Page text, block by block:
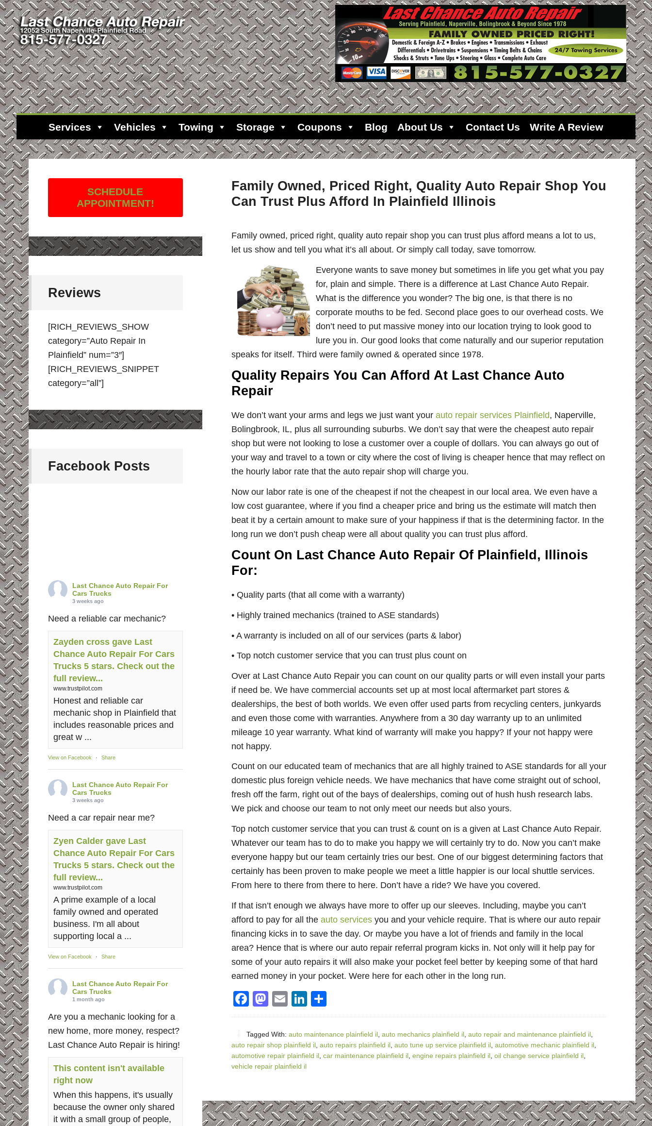
Services Vehicles Towing Storage Coupons Blog About Us Contact Us Write A Review
Family Owned, Priced Right, Quality Auto Repair Shop You
Can Trust Plus Afford In Plainfield Illinois
Family owned, priced right, quality auto repair shop you can trust plus afford means a lot to us,
let us show and tell you what it’s all about. Or simply call today, save tomorrow.
Everyone wants to save money but sometimes in life you get what you pay
for, plain and simple. There is a difference at Last Chance Auto Repair.
What is the difference you wonder? The big one, is that there is no
corporate mouths to be fed. Second place goes to our overhead costs. We
don’t need to put massive money into our location trying to look good to
lure you in. Our good looks that come naturally and our superior reputation
speaks for itself. Third were family owned & operated since 1978.
Quality Repairs You Can Afford At Last Chance Auto
Repair
We don’t want your arms and legs we just want your auto repair services Plainfield, Naperville,
Bolingbrook, IL, plus all surrounding suburbs. We don’t say that were the cheapest auto repair
shop but were not looking to lose a customer over a couple of dollars. You can always go out of
your way and travel to a town or city where the cost of living is cheaper hence that may reflect on
the hourly labor rate that the auto repair shop will charge you.
Now our labor rate is one of the cheapest if not the cheapest in our local area. We even have a
low cost guarantee, where if you find a cheaper price and bring us the estimate will match then
beat it by a certain amount to make sure of your happiness if that is the determining factor. In the
long run we don’t push cheap were all about quality you can trust plus afford.
Count On Last Chance Auto Repair Of Plainfield, Illinois
For:
• Quality parts (that all come with a warranty)
• Highly trained mechanics (trained to ASE standards)
• A warranty is included on all of our services (parts & labor)
• Top notch customer service that you can trust plus count on
Over at Last Chance Auto Repair you can count on our quality parts or will even install your parts
if need be. We have commercial accounts set up at most local aftermarket part stores &
dealerships, the best of both worlds. We even offer used parts from recycling centers, junkyards
and even those come with warranties. Anywhere from a 30 day warranty up to an unlimited
mileage 10 year warranty. What kind of warranty will make you happy? If your not happy were
not happy.
Count on our educated team of mechanics that are all highly trained to ASE standards for all your
domestic plus foreign vehicle needs. We have mechanics that have come straight out of school,
fresh off the farm, right out of the bays of dealerships, coming out of hush hush research labs.
We pick and choose our team to not only meet our needs but also yours.
Top notch customer service that you can trust & count on is a given at Last Chance Auto Repair.
Whatever our team has to do to make you happy we will certainly try to do. Now you can’t make
everyone happy but our team certainly tries our best. One of our biggest determining factors that
certainly has been proven to make people we meet a little happier is our local shuttle services.
From here to there from there to here. Don’t have a ride? We have you covered.
If that isn’t enough we always have more to offer up our sleeves. Including, maybe you can’t
afford to pay for all the auto servicesyou and your vehicle require. That is where our auto repair
financing kicks in to save the day. Or maybe you have a lot of friends and family in the local
area? Hence that is where our auto repair referral program kicks in. Not only will it help pay for
some of your auto repairs it will also make your pocket feel better by keeping some of that hard
earned money in your pocket. Were here for each other in the long run.
Facebook
Mastodon
EmailLinkedIn
Share
Tagged With: auto maintenance plainfield il, auto mechanics plainfield il, auto repair and maintenance plainfield il,
auto repair shop plainfield il, auto repairs plainfield il, auto tune up service plainfield il, automotive mechanic plainfield il,
automotive repair plainfield il, car maintenance plainfield il, engine repairs plainfield il, oil change service plainfield il,
vehicle repair plainfield il
SCHEDULE
APPOINTMENT!
Reviews
[RICH_REVIEWS_SHOW
category=”Auto Repair In
Plainfield” num=”3″]
[RICH_REVIEWS_SNIPPET
category=”all”]
Facebook Posts
Last Chance Auto Repair For
Cars Trucks
3 weeks ago
Need a reliable car mechanic?
Zayden cross gave Last
Chance Auto Repair For Cars
Trucks 5 stars. Check out the
full review...
www.trustpilot.com
Honest and reliable car
mechanic shop in Plainfield that
includes reasonable prices and
great w ...
View on Facebook · Share
Last Chance Auto Repair For
Cars Trucks
3 weeks ago
Need a car repair near me?
Zyen Calder gave Last
Chance Auto Repair For Cars
Trucks 5 stars. Check out the
full review...
www.trustpilot.com
A prime example of a local
family owned and operated
business. I'm all about
supporting local a ...
View on Facebook · Share
Last Chance Auto Repair For
Cars Trucks
1 month ago
Are you a mechanic looking for a
new home, more money, respect?
Last Chance Auto Repair is hiring!
This content isn't available
right now
When this happens, it's usually
because the owner only shared
it with a small group of people,